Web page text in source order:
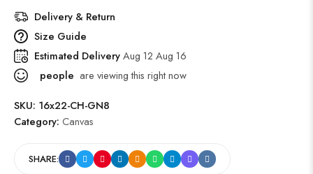
Delivery & Return
Size Guide
Estimated DeliveryAug 12 Aug 16
people are viewing this right now
SKU: 16x22-CH-GN8
Category: Canvas
SHARE: